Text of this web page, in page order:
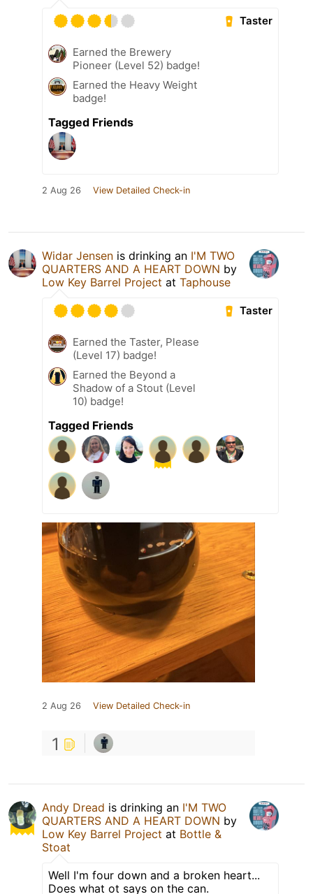
Taster
Earned the Brewery
Pioneer (Level 52) badge!
Earned the Heavy Weight
badge!
Tagged Friends
2 Aug 26 View Detailed Check-in
Widar Jensen is drinking an I'M TWO
QUARTERS AND A HEART DOWN by
Low Key Barrel Project at Taphouse
Taster
Earned the Taster, Please
(Level 17) badge!
Earned the Beyond a
Shadow of a Stout (Level
10) badge!
Tagged Friends
2 Aug 26 View Detailed Check-in
1
Andy Dread is drinking an I'M TWO
QUARTERS AND A HEART DOWN by
Low Key Barrel Project at Bottle &
Stoat
Well I'm four down and a broken heart...
Does what ot says on the can.